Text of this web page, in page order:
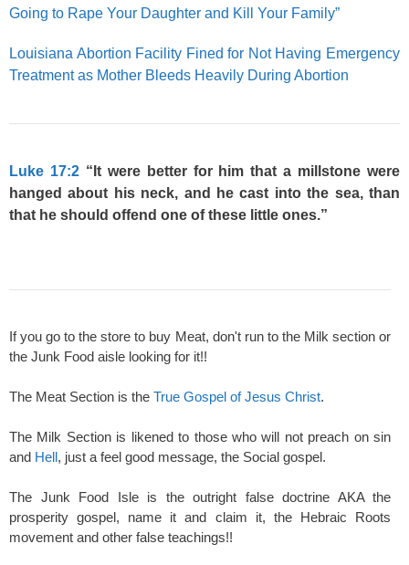
Going to Rape Your Daughter and Kill Your Family”
Louisiana Abortion Facility Fined for Not Having Emergency
Treatment as Mother Bleeds Heavily During Abortion
Luke 17:2“It were better for him that a millstone were
hanged about his neck, and he cast into the sea, than
that he should offend one of these little ones.”
If you go to the store to buy Meat, don't run to the Milk section or
the Junk Food aisle looking for it!!
The Meat Section is the True Gospel of Jesus Christ.
The Milk Section is likened to those who will not preach on sin
and Hell, just a feel good message, the Social gospel.
The Junk Food Isle is the outright false doctrine AKA the
prosperity gospel, name it and claim it, the Hebraic Roots
movement and other false teachings!!